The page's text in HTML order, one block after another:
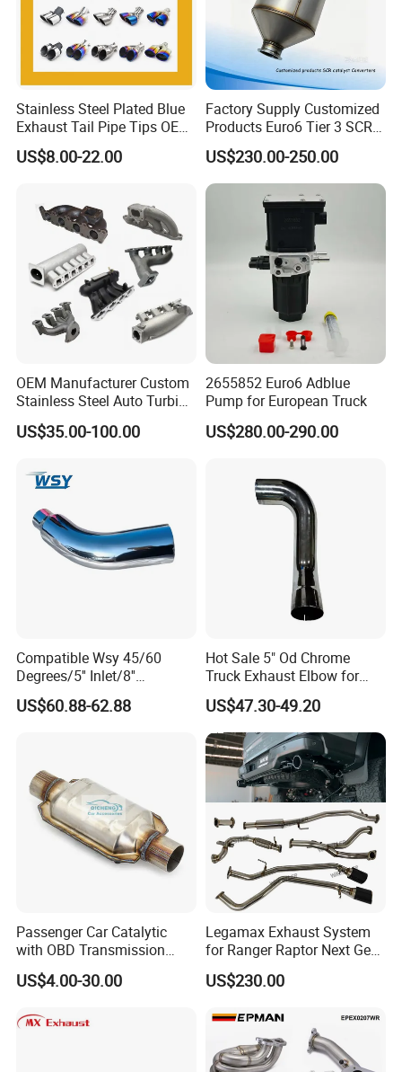
Packing&Delivery
1.Wrap the down pipe in plastic and wrap it in
Diam size in order to load more quantity
3.More than 20+ years Professional
4.High Quality, Competitive Price with Best
after service
Stainless Steel Plated Blue
Exhaust Tail Pipe Tips OEM
Accepted
US$8.00-22.00
Factory Supply Customized
Products Euro6 Tier 3 SCR
Catalyst Ceramic
Honeycomb Substrate with
Housing for Marine Exhaust
Aftertreatment Catalytic
Converters
US$230.00-250.00
OEM Manufacturer Custom
Stainless Steel Auto Turbine
Exhaust Pipe Intake
Manifold
US$35.00-100.00
2655852 Euro6 Adblue
Pump for European Truck
US$280.00-290.00
Compatible Wsy 45/60
Degrees/5'' Inlet/8''
Outlet/23''
Length/Chromed/Black
Exhaust Muffler Tips for
Cars/Trucks Modification
US$60.88-62.88
Hot Sale 5" Od Chrome
Truck Exhaust Elbow for
Kenworth
US$47.30-49.20
Passenger Car Catalytic
with OBD Transmission
Standard and OEM Service
US$4.00-30.00
Legamax Exhaust System
for Ranger Raptor Next Gen
2.0L Carbon Fiber Dual Tails
Muffler with Down Pipe and
US$230.00